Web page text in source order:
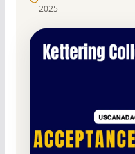
2025